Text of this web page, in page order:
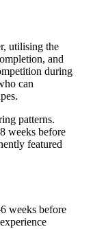
utilising the
and
during
can
patterns.
weeks before
featured
weeks before